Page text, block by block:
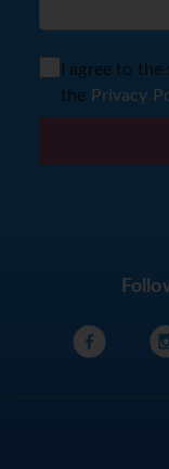
I agree to
the Privacy